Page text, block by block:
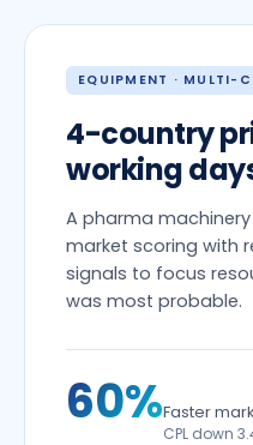
EQUIPMENT · MULTI-
4-country
working
A pharma
market scoring with
signals to focus
was most probable.
60%Faster
CPL down